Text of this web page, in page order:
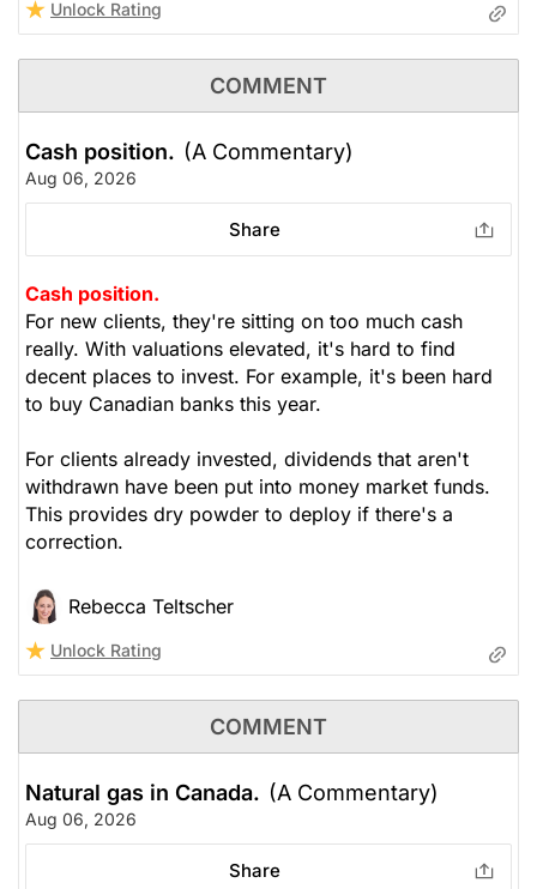
Unlock Rating
COMMENT
Cash position. (A Commentary)
Aug 06, 2026
Share
Cash position.
For new clients, they're sitting on too much cash
really. With valuations elevated, it's hard to find
decent places to invest. For example, it's been hard
to buy Canadian banks this year.
For clients already invested, dividends that aren't
withdrawn have been put into money market funds.
This provides dry powder to deploy if there's a
correction.
Rebecca Teltscher
Unlock Rating
COMMENT
Natural gas in Canada. (A Commentary)
Aug 06, 2026
Share